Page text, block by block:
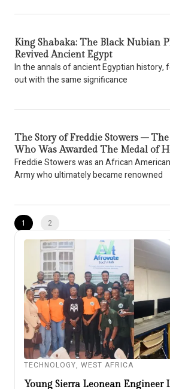
King Shabaka: The Black Nubian
Revived Ancient Egypt
In the annals of ancient Egyptian history,
out with the same significance
The Story of Freddie Stowers –
Who Was Awarded The Medal of
Freddie Stowers was an African
Army who ultimately became renowned
1 2
TECHNOLOGY, WEST AFRICA
Young Sierra Leonean Engineer